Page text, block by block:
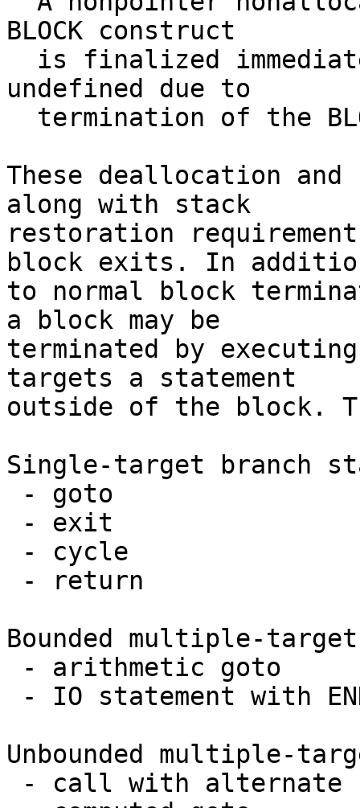
BLOCK construct
undefined due to
These deallocation
along with stack
restoration
block exits. In
to normal block
a block may be
terminated by
targets a statement
outside of the block.
Single-target branch
Bounded multiple-
Unbounded multiple-